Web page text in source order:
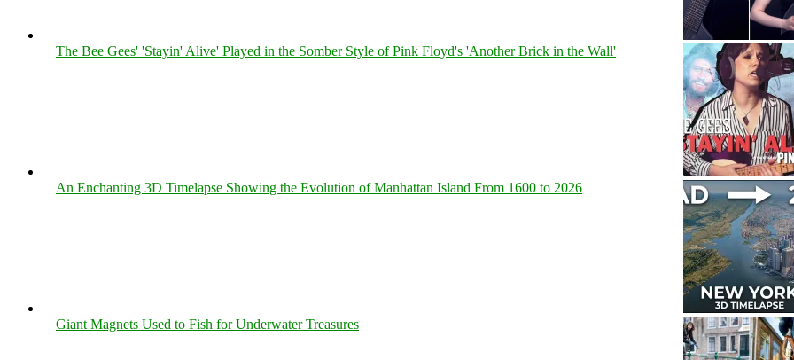
The Bee Gees' 'Stayin' Alive' Played in the Somber Style of Pink Floyd's 'Another Brick in the Wall'
An Enchanting 3D Timelapse Showing the Evolution of Manhattan Island From 1600 to 2026
Giant Magnets Used to Fish for Underwater Treasures